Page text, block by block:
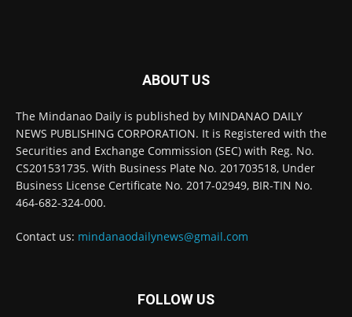
ABOUT US
The Mindanao Daily is published by MINDANAO DAILY
NEWS PUBLISHING CORPORATION. It is Registered with the
Securities and Exchange Commission (SEC) with Reg. No.
CS201531735. With Business Plate No. 201703518, Under
Business License Certificate No. 2017-02949, BIR-TIN No.
464-682-324-000.
Contact us: mindanaodailynews@gmail.com
FOLLOW US